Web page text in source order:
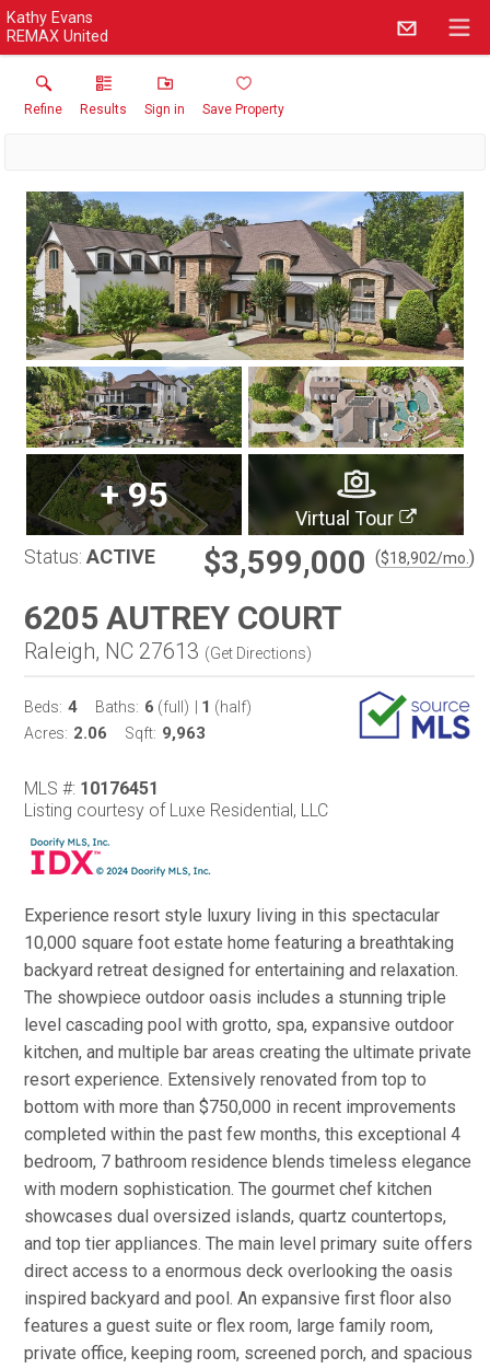
Kathy Evans
REMAX United
Refine Results Sign in Save Property
+95
Virtual Tour
Status: ACTIVE $3,599,000 ($18,902/mo. )
6205 AUTREY COURT
Raleigh, NC 27613 (Get Directions)
Beds: 4 Baths: 6 (full) 1 (half)
Acres: 2.06 Sqft: 9,963
MLS #: 10176451
Listing courtesy of Luxe Residential, LLC
Experience resort style luxury living in this spectacular
10,000 square foot estate home featuring a breathtaking
backyard retreat designed for entertaining and relaxation.
The showpiece outdoor oasis includes a stunning triple
level cascading pool with grotto, spa, expansive outdoor
kitchen, and multiple bar areas creating the ultimate private
resort experience. Extensively renovated from top to
bottom with more than $750,000 in recent improvements
completed within the past few months, this exceptional 4
bedroom, 7 bathroom residence blends timeless elegance
with modern sophistication. The gourmet chef kitchen
showcases dual oversized islands, quartz countertops,
and top tier appliances. The main level primary suite offers
direct access to a enormous deck overlooking the oasis
inspired backyard and pool. An expansive first floor also
features a guest suite or flex room, large family room,
private office, keeping room, screened porch, and spacious